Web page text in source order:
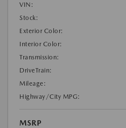
VIN:
Stock:
Exterior Color:
Interior Color:
Transmission:
DriveTrain:
Mileage:
Highway/City MPG:
MSRP